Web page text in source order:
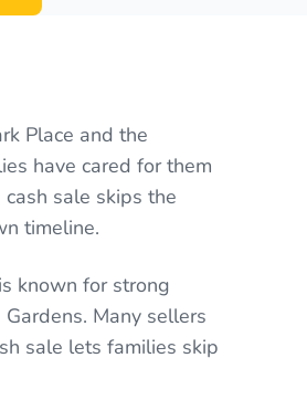
Place and the
have cared for them
sale skips the
timeline.
known for strong
Many sellers
sale lets families skip